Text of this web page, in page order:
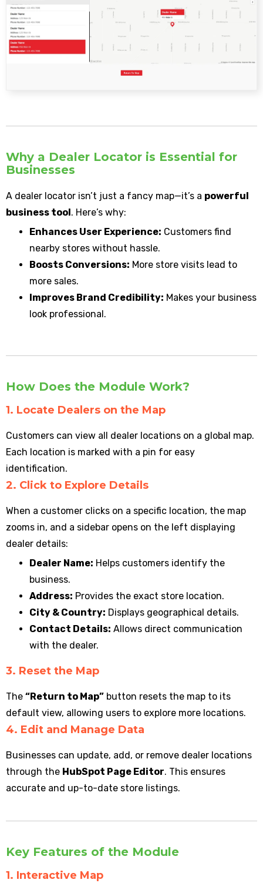
Why a Dealer Locator is Essential for
Businesses
A dealer locator isn’t just a fancy map—it’s a powerful
business tool. Here’s why:
Enhances User Experience: Customers find
nearby stores without hassle.
Boosts Conversions: More store visits lead to
more sales.
Improves Brand Credibility: Makes your business
look professional.
How Does the Module Work?
1. Locate Dealers on the Map
Customers can view all dealer locations on a global map.
Each location is marked with a pin for easy
identification.
2. Click to Explore Details
When a customer clicks on a specific location, the map
zooms in, and a sidebar opens on the left displaying
dealer details:
Dealer Name: Helps customers identify the
business.
Address: Provides the exact store location.
City & Country: Displays geographical details.
Contact Details: Allows direct communication
with the dealer.
3. Reset the Map
The “Return to Map” button resets the map to its
default view, allowing users to explore more locations.
4. Edit and Manage Data
Businesses can update, add, or remove dealer locations
through the HubSpot Page Editor. This ensures
accurate and up-to-date store listings.
Key Features of the Module
1. Interactive Map